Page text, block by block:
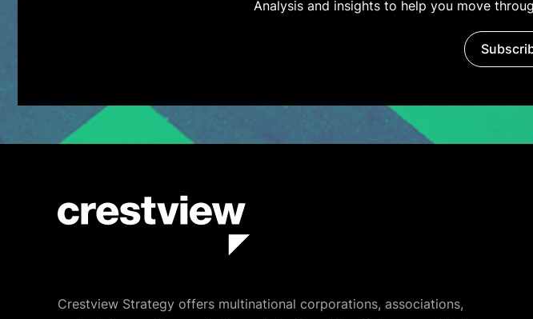
Analysis and insights to help you move
Crestview Strategy offers multinational corporations, associations,